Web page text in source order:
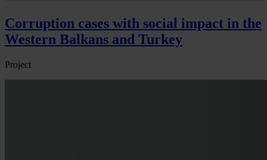
Corruption cases with social impact in the
Western Balkans and Turkey
Project